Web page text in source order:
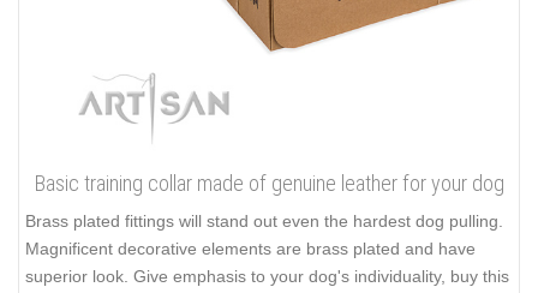
Basic training collar made of genuine leather for your dog
Brass plated fittings will stand out even the hardest dog pulling.
Magnificent decorative elements are brass plated and have
superior look. Give emphasis to your dog's individuality, buy this